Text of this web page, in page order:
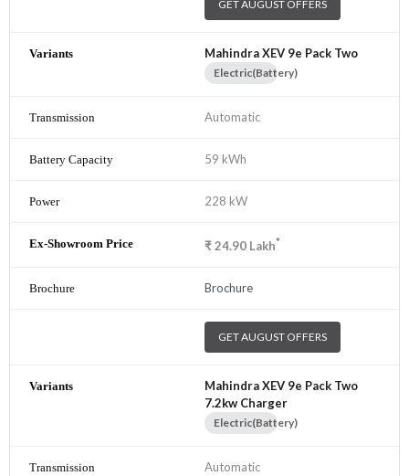
GET AUGUST OFFERS
Mahindra XEV 9e Pack Two
Electric(Battery)
Automatic
59 kWh
228 kW
₹24.90 Lakh*
Brochure
GET AUGUST OFFERS
Mahindra XEV 9e Pack Two
7.2kw Charger
Electric(Battery)
Automatic